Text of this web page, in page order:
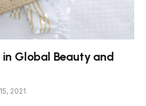
Global Beauty and
2021